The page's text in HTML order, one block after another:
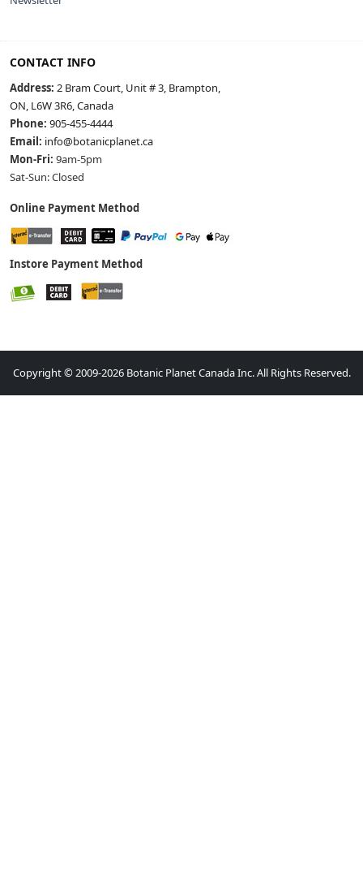
CONTACT INFO
Address: 2 Bram Court, Unit # 3, Brampton,
ON, L6W 3R6, Canada
Phone: 905-455-4444
Email: info@botanicplanet.ca
Mon-Fri: 9am-5pm
Sat-Sun: Closed
Online Payment Method
Instore Payment Method
Copyright © 2009-2026 Botanic Planet Canada Inc. All Rights Reserved.